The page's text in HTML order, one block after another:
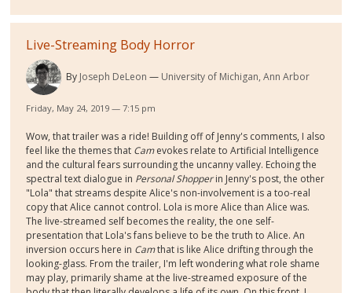
Live-Streaming Body Horror
By Joseph DeLeon University of Michigan, Ann Arbor
Friday, May 24, 2019 — 7:15 pm
Wow, that trailer was a ride! Building off of Jenny's comments, I also
feel like the themes that Camevokes relate to Artificial Intelligence
and the cultural fears surrounding the uncanny valley. Echoing the
spectral text dialogue in Personal Shopperin Jenny's post, the other
"Lola" that streams despite Alice's non-involvement is a too-real
copy that Alice cannot control. Lola is more Alice than Alice was.
The live-streamed self becomes the reality, the one self-
presentation that Lola's fans believe to be the truth to Alice. An
inversion occurs here in Camthat is like Alice drifting through the
looking-glass. From the trailer, I'm left wondering what role shame
may play, primarily shame at the live-streamed exposure of the